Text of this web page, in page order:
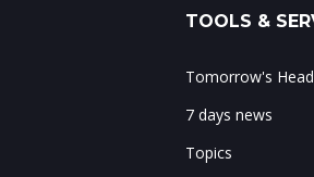
TOOLS &
Tomorrow's
7 days news
Topics